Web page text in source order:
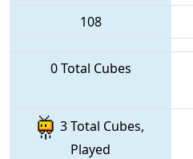
108
0 Total Cubes
3 Total Cubes,
Played